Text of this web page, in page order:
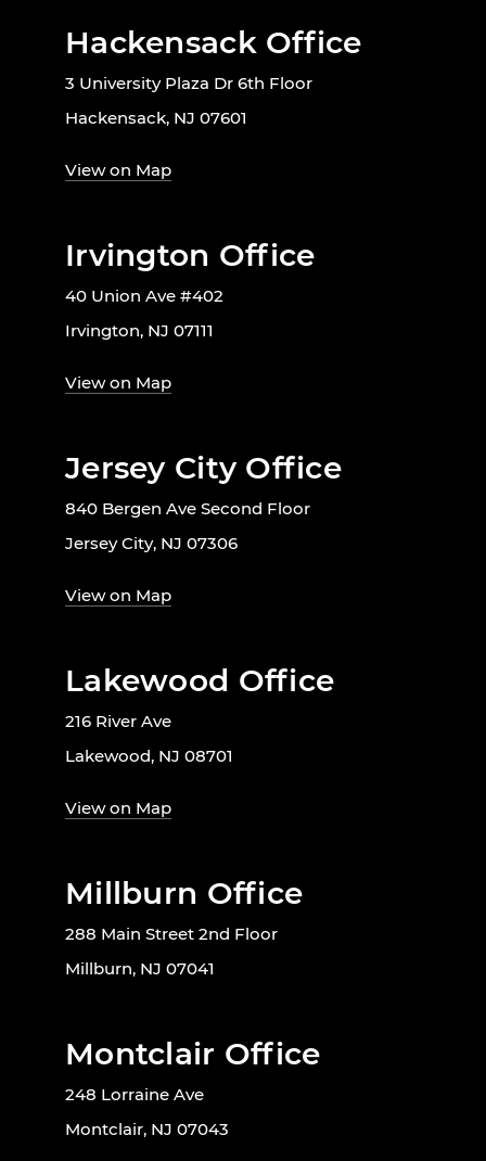
Hackensack Office
3 University Plaza Dr 6th Floor
Hackensack, NJ 07601
View on Map
Irvington Office
40 Union Ave #402
Irvington, NJ 07111
View on Map
Jersey City Office
840 Bergen Ave Second Floor
Jersey City, NJ 07306
View on Map
Lakewood Office
216 River Ave
Lakewood, NJ 08701
View on Map
Millburn Office
288 Main Street 2nd Floor
Millburn, NJ 07041
Montclair Office
248 Lorraine Ave
Montclair, NJ 07043